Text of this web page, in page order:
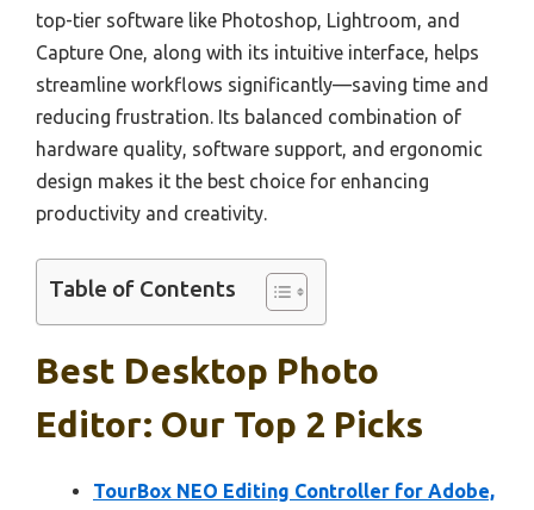
top-tier software like Photoshop, Lightroom, and
Capture One, along with its intuitive interface, helps
streamline workflows significantly—saving time and
reducing frustration. Its balanced combination of
hardware quality, software support, and ergonomic
design makes it the best choice for enhancing
productivity and creativity.
Table of Contents
Best Desktop Photo
Editor: Our Top 2 Picks
TourBox NEO Editing Controller for Adobe,